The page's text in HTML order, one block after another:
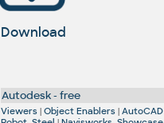
Download
Autodesk - free
Viewers |Object Enablers |AutoCAD